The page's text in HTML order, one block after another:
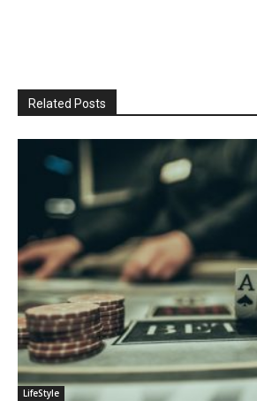
Related Posts
LifeStyle